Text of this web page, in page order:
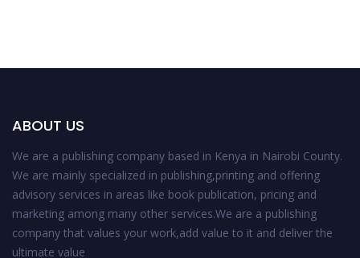
ABOUT US
We are a publishing company based in Kenya in Nairobi County.
We are mainly specialized in publishing,printing and offering
advisory services in areas like book publication, pricing and
marketing among many other services.We are a publishing
company that values your work,add value to it and deliver the
ultimate value